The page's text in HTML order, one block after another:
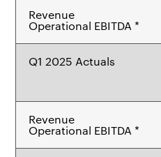
Revenue
Operational EBITDA *
Q1 2025 Actuals
Revenue
Operational EBITDA *